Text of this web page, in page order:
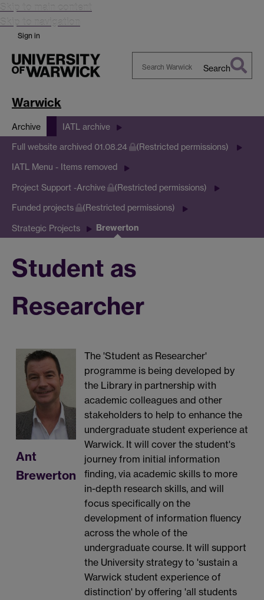
Skip to main content
Skip to navigation
Sign in
Search
Warwick
Archive IATL archive
Full website archived 01.08.24 (Restricted permissions)
IATL Menu - Items removed
Project Support -Archive (Restricted permissions)
Funded projects (Restricted permissions)
Strategic Projects Brewerton
Student as
Researcher
Ant
Brewerton
The 'Student as Researcher'
programme is being developed by
the Library in partnership with
academic colleagues and other
stakeholders to help to enhance the
undergraduate student experience at
Warwick. It will cover the student's
journey from initial information
finding, via academic skills to more
in-depth research skills, and will
focus specifically on the
development of information fluency
across the whole of the
undergraduate course. It will support
the University strategy to 'sustain a
Warwick student experience of
distinction' by offering 'all students